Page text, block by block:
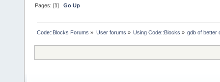
Pages: [1]Go Up
Code::Blocks Forums » User forums » Using Code::Blocks » gdb of better